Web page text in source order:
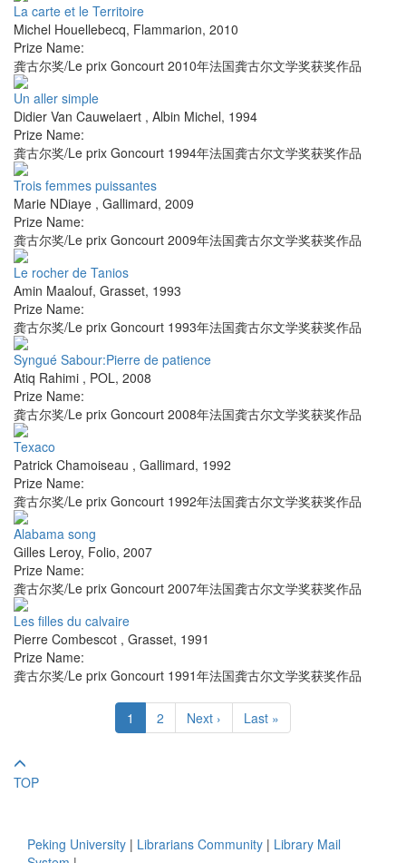
La carte et le Territoire
Michel Houellebecq, Flammarion, 2010
Prize Name:
龚古尔奖/Le prix Goncourt 2010年法国龚古尔文学奖获奖作品
Un aller simple
Didier Van Cauwelaert , Albin Michel, 1994
Prize Name:
龚古尔奖/Le prix Goncourt 1994年法国龚古尔文学奖获奖作品
Trois femmes puissantes
Marie NDiaye , Gallimard, 2009
Prize Name:
龚古尔奖/Le prix Goncourt 2009年法国龚古尔文学奖获奖作品
Le rocher de Tanios
Amin Maalouf, Grasset, 1993
Prize Name:
龚古尔奖/Le prix Goncourt 1993年法国龚古尔文学奖获奖作品
Syngué Sabour:Pierre de patience
Atiq Rahimi , POL, 2008
Prize Name:
龚古尔奖/Le prix Goncourt 2008年法国龚古尔文学奖获奖作品
Texaco
Patrick Chamoiseau , Gallimard, 1992
Prize Name:
龚古尔奖/Le prix Goncourt 1992年法国龚古尔文学奖获奖作品
Alabama song
Gilles Leroy, Folio, 2007
Prize Name:
龚古尔奖/Le prix Goncourt 2007年法国龚古尔文学奖获奖作品
Les filles du calvaire
Pierre Combescot , Grasset, 1991
Prize Name:
龚古尔奖/Le prix Goncourt 1991年法国龚古尔文学奖获奖作品
1 2 Next › Last »
TOP
Peking University | Librarians Community | Library Mail